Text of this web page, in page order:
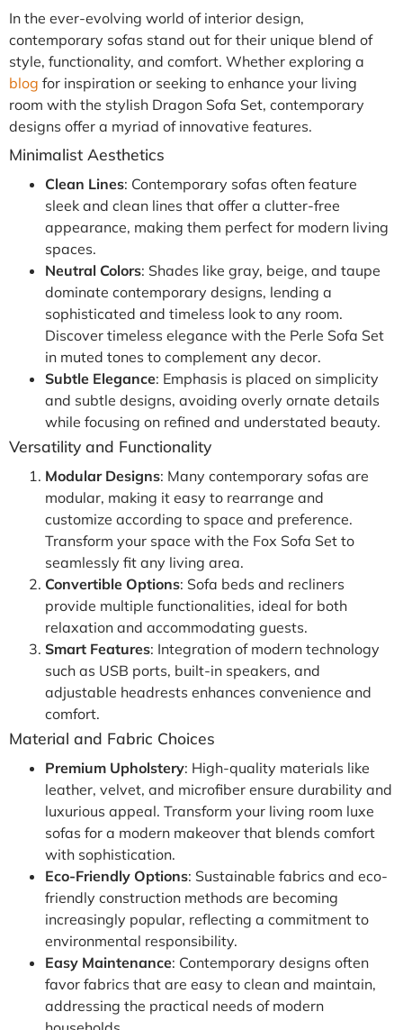
In the ever-evolving world of interior design,
contemporary sofas stand out for their unique blend of
style, functionality, and comfort. Whether exploring a
blog for inspiration or seeking to enhance your living
room with the stylish Dragon Sofa Set, contemporary
designs offer a myriad of innovative features.
Minimalist Aesthetics
Clean Lines: Contemporary sofas often feature
sleek and clean lines that offer a clutter-free
appearance, making them perfect for modern living
spaces.
Neutral Colors: Shades like gray, beige, and taupe
dominate contemporary designs, lending a
sophisticated and timeless look to any room.
Discover timeless elegance with the Perle Sofa Set
in muted tones to complement any decor.
Subtle Elegance: Emphasis is placed on simplicity
and subtle designs, avoiding overly ornate details
while focusing on refined and understated beauty.
Versatility and Functionality
Modular Designs: Many contemporary sofas are
modular, making it easy to rearrange and
customize according to space and preference.
Transform your space with the Fox Sofa Set to
seamlessly fit any living area.
Convertible Options: Sofa beds and recliners
provide multiple functionalities, ideal for both
relaxation and accommodating guests.
Smart Features: Integration of modern technology
such as USB ports, built-in speakers, and
adjustable headrests enhances convenience and
comfort.
Material and Fabric Choices
Premium Upholstery: High-quality materials like
leather, velvet, and microfiber ensure durability and
luxurious appeal. Transform your living room luxe
sofas for a modern makeover that blends comfort
with sophistication.
Eco-Friendly Options: Sustainable fabrics and eco-
friendly construction methods are becoming
increasingly popular, reflecting a commitment to
environmental responsibility.
Easy Maintenance: Contemporary designs often
favor fabrics that are easy to clean and maintain,
addressing the practical needs of modern